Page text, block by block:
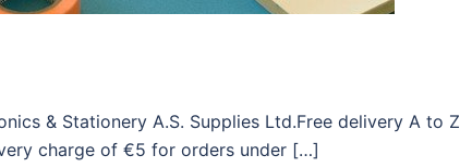
& Stationery A.S. Supplies Ltd.Free delivery A to Z
charge of €5 for orders under […]